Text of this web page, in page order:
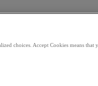
choices. Accept Cookies means that